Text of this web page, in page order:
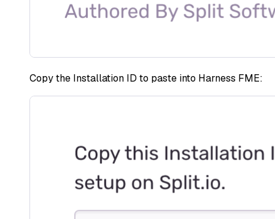
Copy the Installation ID to paste into Harness FME: